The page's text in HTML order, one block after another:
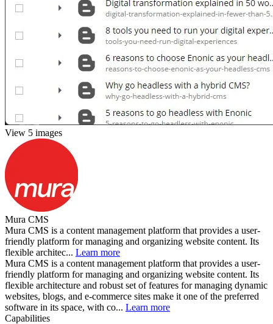
View 5 images
Mura CMS
Mura CMS is a content management platform that provides a user-
friendly platform for managing and organizing website content. Its
flexible architec... Learn more
Mura CMS is a content management platform that provides a user-
friendly platform for managing and organizing website content. Its
flexible architecture and robust set of features for managing dynamic
websites, blogs, and e-commerce sites make it one of the preferred
software in its space, with co... Learn more
Capabilities